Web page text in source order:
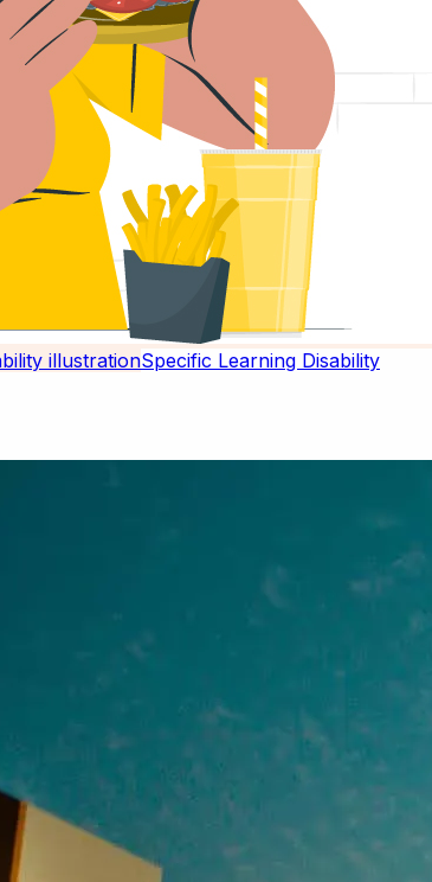
Specific Learning Disability